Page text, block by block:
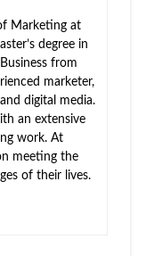
Marketing at
degree in
from
marketer,
digital media.
an extensive
work. At
meeting the
of their lives.